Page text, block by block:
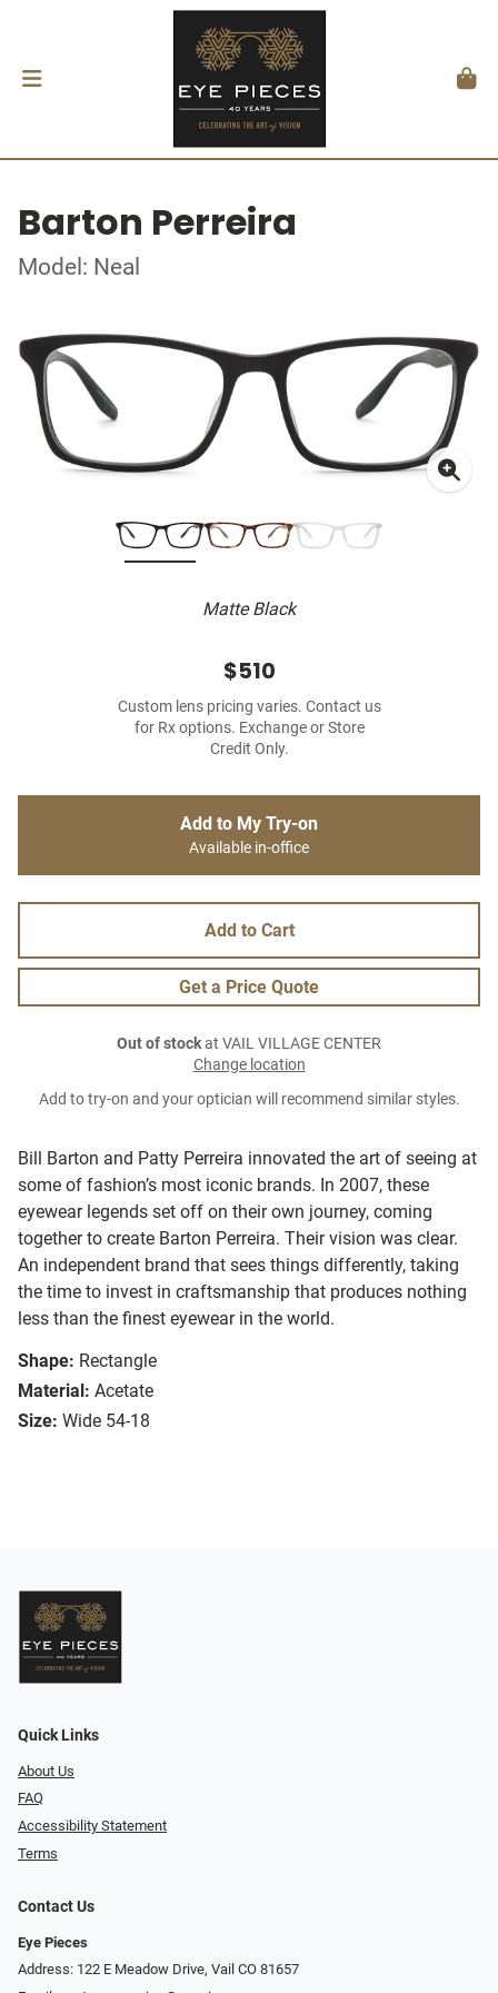
Barton Perreira
Model: Neal
Matte Black
Bill Barton and Patty Perreira innovated the art of seeing at
some of fashion’s most iconic brands. In 2007, these
eyewear legends set off on their own journey, coming
together to create Barton Perreira. Their vision was clear.
An independent brand that sees things differently, taking
the time to invest in craftsmanship that produces nothing
less than the finest eyewear in the world.
Shape: Rectangle
Material: Acetate
Size: Wide 54-18
$510
Custom lens pricing varies. Contact us
for Rx options. Exchange or Store
Credit Only.
Add to My Try-on
Available in-office
Add to Cart
Get a Price Quote
Out of stockat VAIL VILLAGE CENTER
Change location
Add to try-on and your optician will recommend similar styles.
Quick Links
About Us
FAQ
Accessibility Statement
Terms
Contact Us
Eye Pieces
Address: 122 E Meadow Drive, Vail CO 81657